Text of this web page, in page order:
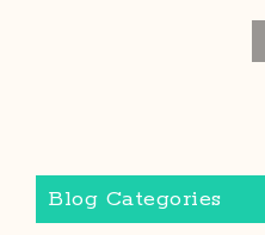
Blog Categories